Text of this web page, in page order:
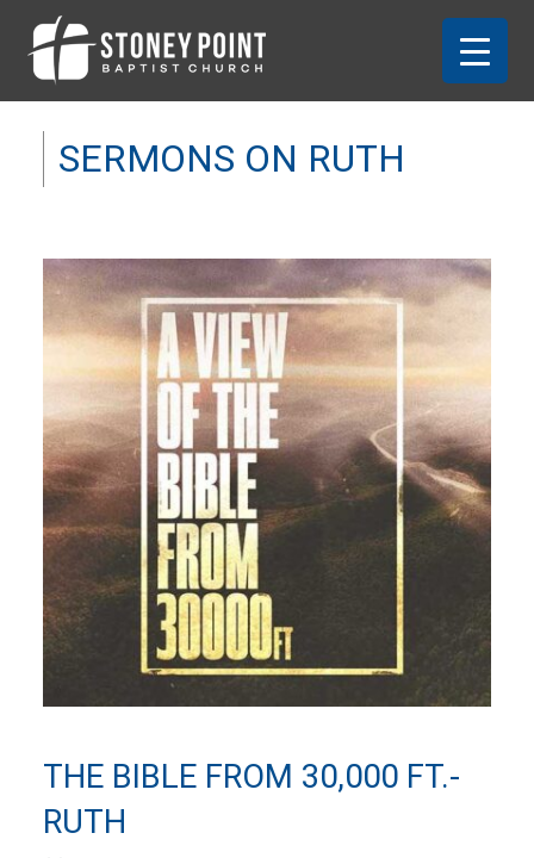
SERMONS ON RUTH
THE BIBLE FROM 30,000 FT.-
RUTH